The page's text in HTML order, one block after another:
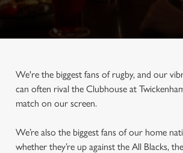
We're the biggest fans of rugby, and our
can often rival the Clubhouse at
match on our screen.
We’re also the biggest fans of our home
whether they’re up against the All Blacks,